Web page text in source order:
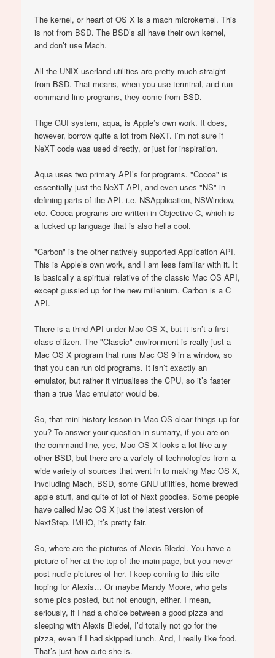
The kernel, or heart of OS X is a mach microkernel. This
is not from BSD. The BSD’s all have their own kernel,
and don’t use Mach.
All the UNIX userland utilities are pretty much straight
from BSD. That means, when you use terminal, and run
command line programs, they come from BSD.
Thge GUI system, aqua, is Apple’s own work. It does,
however, borrow quite a lot from NeXT. I’m not sure if
NeXT code was used directly, or just for inspiration.
Aqua uses two primary API’s for programs. "Cocoa" is
essentially just the NeXT API, and even uses "NS" in
defining parts of the API. i.e. NSApplication, NSWindow,
etc. Cocoa programs are written in Objective C, which is
a fucked up language that is also hella cool.
"Carbon" is the other natively supported Application API.
This is Apple’s own work, and I am less familiar with it. It
is basically a spiritual relative of the classic Mac OS API,
except gussied up for the new millenium. Carbon is a C
API.
There is a third API under Mac OS X, but it isn’t a first
class citizen. The "Classic" environment is really just a
Mac OS X program that runs Mac OS 9 in a window, so
that you can run old programs. It isn’t exactly an
emulator, but rather it virtualises the CPU, so it’s faster
than a true Mac emulator would be.
So, that mini history lesson in Mac OS clear things up for
you? To answer your question in sumarry, if you are on
the command line, yes, Mac OS X looks a lot like any
other BSD, but there are a variety of technologies from a
wide variety of sources that went in to making Mac OS X,
invcluding Mach, BSD, some GNU utilities, home brewed
apple stuff, and quite of lot of Next goodies. Some people
have called Mac OS X just the latest version of
NextStep. IMHO, it’s pretty fair.
So, where are the pictures of Alexis Bledel. You have a
picture of her at the top of the main page, but you never
post nudie pictures of her. I keep coming to this site
hoping for Alexis… Or maybe Mandy Moore, who gets
some pics posted, but not enough, either. I mean,
seriously, if I had a choice between a good pizza and
sleeping with Alexis Bledel, I’d totally not go for the
pizza, even if I had skipped lunch. And, I really like food.
That’s just how cute she is.